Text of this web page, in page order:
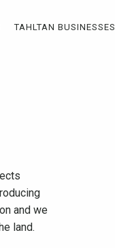
TAHLTAN BUSINESSES
and we
land.